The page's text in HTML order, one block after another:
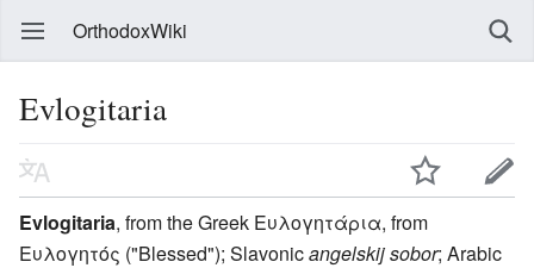
OrthodoxWiki
Evlogitaria
Evlogitaria, from the Greek Ευλογητάρια, from
Ευλογητός ("Blessed"); Slavonicangelskij sobor; Arabic